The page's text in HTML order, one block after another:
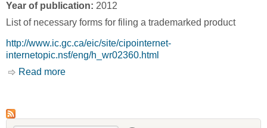
Year of publication: 2012
List of necessary forms for filing a trademarked product
http://www.ic.gc.ca/eic/site/cipointernet-
internetopic.nsf/eng/h_wr02360.html
Read more